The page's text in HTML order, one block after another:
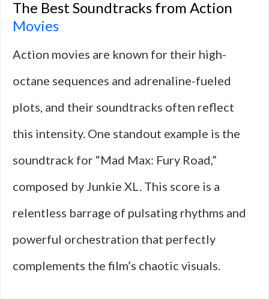
The Best Soundtracks from Action
Movies
Action movies are known for their high-
octane sequences and adrenaline-fueled
plots, and their soundtracks often reflect
this intensity. One standout example is the
soundtrack for “Mad Max: Fury Road,”
composed by Junkie XL. This score is a
relentless barrage of pulsating rhythms and
powerful orchestration that perfectly
complements the film’s chaotic visuals.